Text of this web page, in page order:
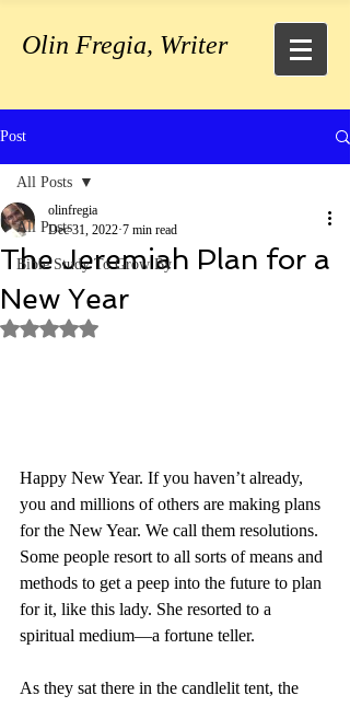
Olin Fregia, Writer
Post
All Posts
Bible Study To Grow By
All Posts
The Jeremiah Plan for a
New Year
olinfregia
Dec 31, 2022 7 min read
Rated NaN out of 5 stars.
Happy New Year. If you haven’t already,
you and millions of others are making plans
for the New Year. We call them resolutions.
Some people resort to all sorts of means and
methods to get a peep into the future to plan
for it, like this lady. She resorted to a
spiritual medium—a fortune teller.
As they sat there in the candlelit tent, the